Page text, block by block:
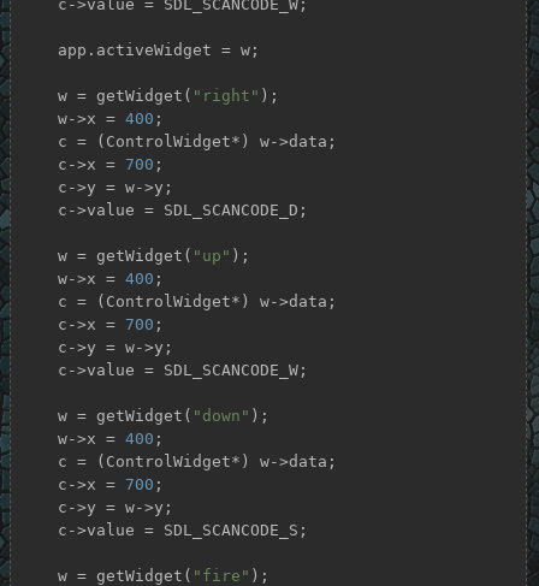
    w = getWidget(
"right" );
    w->x =
400 ;
    c->x =
700 ;
    w = getWidget(
"up" );
    w->x =
400 ;
    c->x =
700 ;
    w = getWidget(
"down" );
    w->x =
400 ;
    c->x =
700 ;
    w = getWidget(
"fire" );